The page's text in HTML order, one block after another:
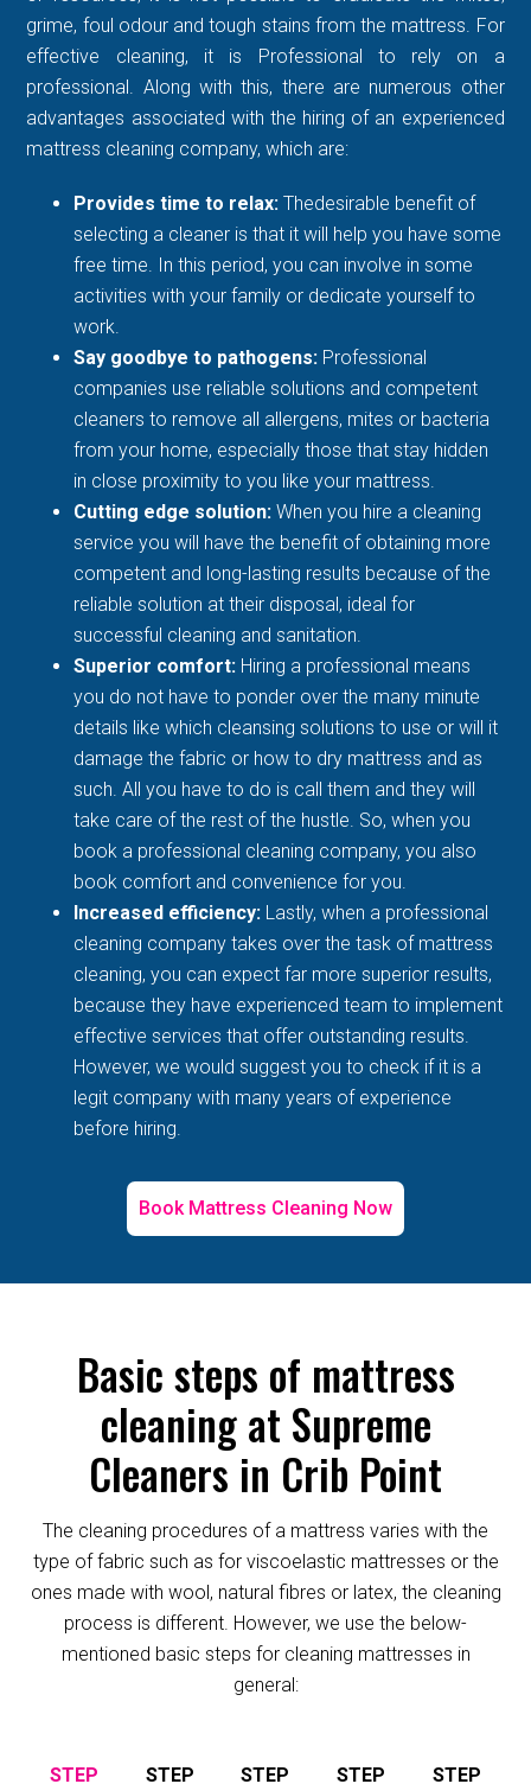
grime, foul odour and tough stains from the mattress. For
effective cleaning, it is Professional to rely on a
professional. Along with this, there are numerous other
advantages associated with the hiring of an experienced
mattress cleaning company, which are:
Provides time to relax:Thedesirable benefit of
selecting a cleaner is that it will help you have some
free time. In this period, you can involve in some
activities with your family or dedicate yourself to
work.
Say goodbye to pathogens: Professional
companies use reliable solutions and competent
cleaners to remove all allergens, mites or bacteria
from your home, especially those that stay hidden
in close proximity to you like your mattress.
Cutting edge solution:When you hire a cleaning
service you will have the benefit of obtaining more
competent and long-lasting results because of the
reliable solution at their disposal, ideal for
successful cleaning and sanitation.
Superior comfort: Hiring a professional means
you do not have to ponder over the many minute
details like which cleansing solutions to use or will it
damage the fabric or how to dry mattress and as
such. All you have to do is call them and they will
take care of the rest of the hustle. So, when you
book a professional cleaning company, you also
book comfort and convenience for you.
Increased efficiency: Lastly, when a professional
cleaning company takes over the task of mattress
cleaning, you can expect far more superior results,
because they have experienced team to implement
effective services that offer outstanding results.
However, we would suggest you to check if it is a
legit company with many years of experience
before hiring.
Book Mattress Cleaning Now
Basic steps of mattress
cleaning at Supreme
Cleaners in Crib Point
The cleaning procedures of a mattress varies with the
type of fabric such as for viscoelastic mattresses or the
ones made with wool, natural fibres or latex, the cleaning
process is different. However, we use the below-
mentioned basic steps for cleaning mattresses in
general: